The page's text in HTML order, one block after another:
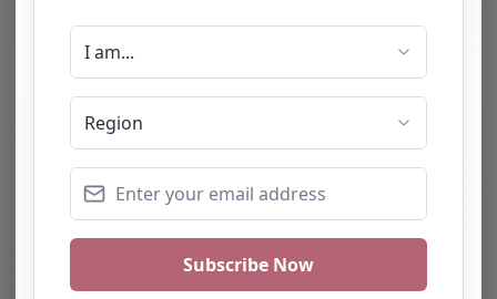
alternative provision should undertake their own
checks and due diligence as per Alternative
Provision and Safeguarding Guidelines in order to
confirm the accuracy of information provided
Own this listing? Get in touch below.